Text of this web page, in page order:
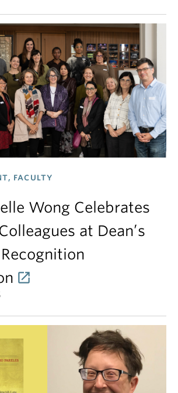
FACULTY
Wong Celebrates
at Dean’s